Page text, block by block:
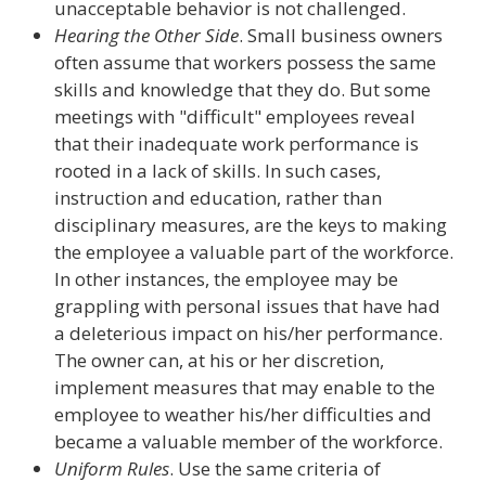
unacceptable behavior is not challenged.
Hearing the Other Side. Small business owners
often assume that workers possess the same
skills and knowledge that they do. But some
meetings with "difficult" employees reveal
that their inadequate work performance is
rooted in a lack of skills. In such cases,
instruction and education, rather than
disciplinary measures, are the keys to making
the employee a valuable part of the workforce.
In other instances, the employee may be
grappling with personal issues that have had
a deleterious impact on his/her performance.
The owner can, at his or her discretion,
implement measures that may enable to the
employee to weather his/her difficulties and
became a valuable member of the workforce.
Uniform Rules. Use the same criteria of